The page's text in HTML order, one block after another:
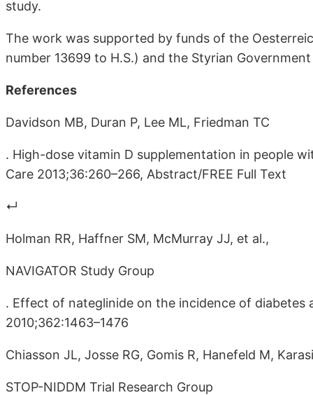
study.
The work was supported by funds of the
number 13699 to H.S.) and the Styrian
References
Davidson MB, Duran P, Lee ML, Friedman TC
. High-dose vitamin D supplementation in people
Care 2013;36:260–266, Abstract/FREE Full Text
↵
Holman RR, Haffner SM, McMurray JJ, et al.,
NAVIGATOR Study Group
. Effect of nateglinide on the incidence of diabetes
2010;362:1463–1476
Chiasson JL, Josse RG, Gomis R, Hanefeld M,
STOP-NIDDM Trial Research Group